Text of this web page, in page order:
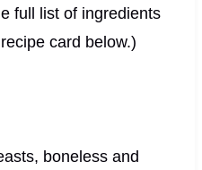
full list of ingredients
card below.)
boneless and